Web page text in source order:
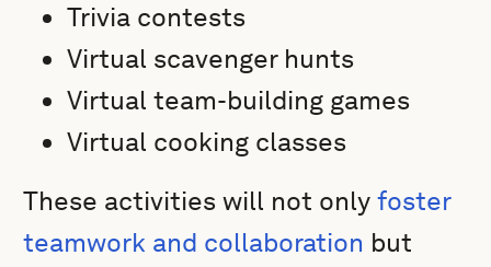
Trivia contests
Virtual scavenger hunts
Virtual team-building games
Virtual cooking classes
These activities will not onlyfoster
teamwork and collaboration but